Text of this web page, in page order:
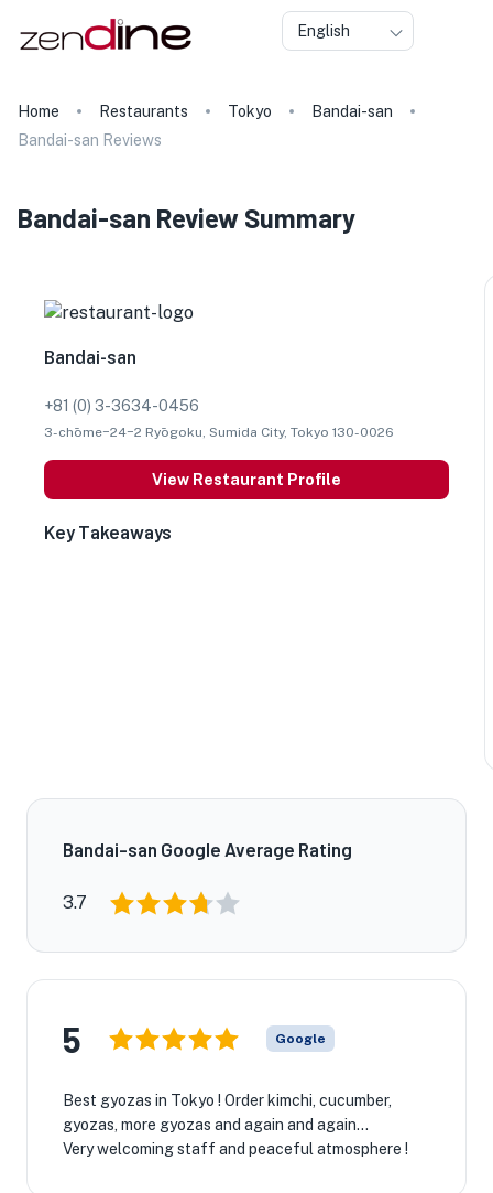
English
Home Restaurants Tokyo
Bandai-san
Bandai-san Reviews
Bandai-san Review Summary
Bandai-san
+81 (0) 3-3634-0456
3-chōme−24−2 Ryōgoku, Sumida City, Tokyo 130-0026
View Restaurant Profile
Key Takeaways
Bandai-san Google Average Rating
3.7
5 Google
Best gyozas in Tokyo ! Order kimchi, cucumber,
gyozas, more gyozas and again and again…
Very welcoming staff and peaceful atmosphere !